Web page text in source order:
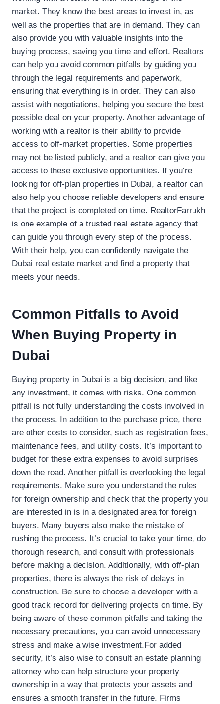
market. They know the best areas to invest in, as
well as the properties that are in demand. They can
also provide you with valuable insights into the
buying process, saving you time and effort. Realtors
can help you avoid common pitfalls by guiding you
through the legal requirements and paperwork,
ensuring that everything is in order. They can also
assist with negotiations, helping you secure the best
possible deal on your property. Another advantage of
working with a realtor is their ability to provide
access to off-market properties. Some properties
may not be listed publicly, and a realtor can give you
access to these exclusive opportunities. If you’re
looking for off-plan properties in Dubai, a realtor can
also help you choose reliable developers and ensure
that the project is completed on time. RealtorFarrukh
is one example of a trusted real estate agency that
can guide you through every step of the process.
With their help, you can confidently navigate the
Dubai real estate market and find a property that
meets your needs.
Common Pitfalls to Avoid
When Buying Property in
Dubai
Buying property in Dubai is a big decision, and like
any investment, it comes with risks. One common
pitfall is not fully understanding the costs involved in
the process. In addition to the purchase price, there
are other costs to consider, such as registration fees,
maintenance fees, and utility costs. It’s important to
budget for these extra expenses to avoid surprises
down the road. Another pitfall is overlooking the legal
requirements. Make sure you understand the rules
for foreign ownership and check that the property you
are interested in is in a designated area for foreign
buyers. Many buyers also make the mistake of
rushing the process. It’s crucial to take your time, do
thorough research, and consult with professionals
before making a decision. Additionally, with off-plan
properties, there is always the risk of delays in
construction. Be sure to choose a developer with a
good track record for delivering projects on time. By
being aware of these common pitfalls and taking the
necessary precautions, you can avoid unnecessary
stress and make a wise investment.For added
security, it’s also wise to consult an estate planning
attorney who can help structure your property
ownership in a way that protects your assets and
ensures a smooth transfer in the future. Firms